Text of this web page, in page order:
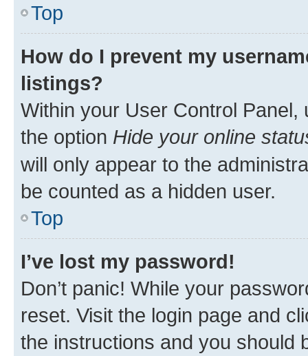
Top
How do I prevent my
listings?
Within your User Control Panel,
the option Hide your online
will only appear to the
be counted as a hidden user.
Top
I’ve lost my password!
Don’t panic! While your
reset. Visit the login page and
the instructions and you should